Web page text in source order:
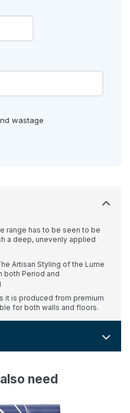
wastage
range has to be seen to be
a deep, unevenly applied
Artisan Styling of the Lume
both Period and
it is produced from premium
for both walls and floors.
need